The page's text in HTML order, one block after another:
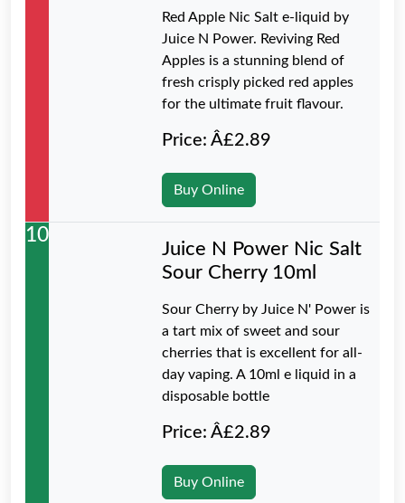
Red Apple Nic Salt e-liquid by
Juice N Power. Reviving Red
Apples is a stunning blend of
fresh crisply picked red apples
for the ultimate fruit flavour.
Price: Â£2.89
Buy Online
10
Juice N Power Nic Salt
Sour Cherry 10ml
Sour Cherry by Juice N' Power is
a tart mix of sweet and sour
cherries that is excellent for all-
day vaping. A 10ml e liquid in a
disposable bottle
Price: Â£2.89
Buy Online